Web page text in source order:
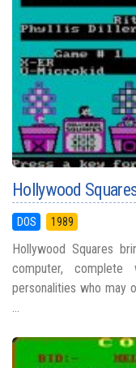
Hollywood
DOS 1989
Hollywood Squares
computer,
personalities who may
...